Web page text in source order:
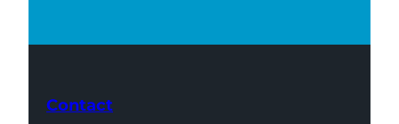
Contact